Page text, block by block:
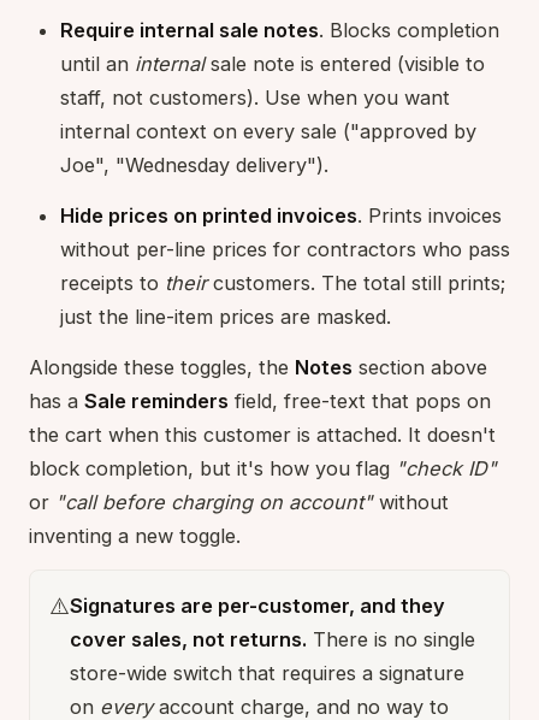
Require internal sale notes. Blocks completion
until an internalsale note is entered (visible to
staff, not customers). Use when you want
internal context on every sale ("approved by
Joe", "Wednesday delivery").
Hide prices on printed invoices. Prints invoices
without per-line prices for contractors who pass
receipts to theircustomers. The total still prints;
just the line-item prices are masked.
Alongside these toggles, the Notes section above
has a Sale reminders field, free-text that pops on
the cart when this customer is attached. It doesn't
block completion, but it's how you flag "check ID"
or "call before charging on account"without
inventing a new toggle.
⚠️Signatures are per-customer, and they
cover sales, not returns. There is no single
store-wide switch that requires a signature
on everyaccount charge, and no way to